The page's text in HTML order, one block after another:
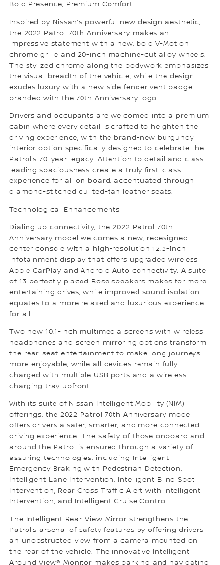
Bold Presence, Premium Comfort
Inspired by Nissan’s powerful new design aesthetic,
the 2022 Patrol 70th Anniversary makes an
impressive statement with a new, bold V-Motion
chrome grille and 20-inch machine-cut alloy wheels.
The stylized chrome along the bodywork emphasizes
the visual breadth of the vehicle, while the design
exudes luxury with a new side fender vent badge
branded with the 70th Anniversary logo.
Drivers and occupants are welcomed into a premium
cabin where every detail is crafted to heighten the
driving experience, with the brand-new burgundy
interior option specifically designed to celebrate the
Patrol’s 70-year legacy. Attention to detail and class-
leading spaciousness create a truly first-class
experience for all on board, accentuated through
diamond-stitched quilted-tan leather seats.
Technological Enhancements
Dialing up connectivity, the 2022 Patrol 70th
Anniversary model welcomes a new, redesigned
center console with a high-resolution 12.3-inch
infotainment display that offers upgraded wireless
Apple CarPlay and Android Auto connectivity. A suite
of 13 perfectly placed Bose speakers makes for more
entertaining drives, while improved sound isolation
equates to a more relaxed and luxurious experience
for all.
Two new 10.1-inch multimedia screens with wireless
headphones and screen mirroring options transform
the rear-seat entertainment to make long journeys
more enjoyable, while all devices remain fully
charged with multiple USB ports and a wireless
charging tray upfront.
With its suite of Nissan Intelligent Mobility (NIM)
offerings, the 2022 Patrol 70th Anniversary model
offers drivers a safer, smarter, and more connected
driving experience. The safety of those onboard and
around the Patrol is ensured through a variety of
assuring technologies, including Intelligent
Emergency Braking with Pedestrian Detection,
Intelligent Lane Intervention, Intelligent Blind Spot
Intervention, Rear Cross Traffic Alert with Intelligent
Intervention, and Intelligent Cruise Control.
The Intelligent Rear-View Mirror strengthens the
Patrol’s arsenal of safety features by offering drivers
an unobstructed view from a camera mounted on
the rear of the vehicle. The innovative Intelligent
Around View® Monitor makes parking and navigating